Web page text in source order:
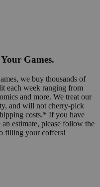
Games.
we buy thousands of
each week ranging from
and more. We treat our
and will not cherry-pick
costs.* If you have
estimate, please follow the
filling your coffers!